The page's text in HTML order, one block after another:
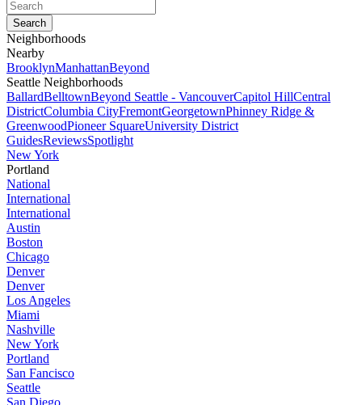
Neighborhoods
Nearby
BrooklynManhattanBeyond
Seattle Neighborhoods
BallardBelltownBeyond Seattle - VancouverCapitol HillCentral
DistrictColumbia CityFremontGeorgetownPhinney Ridge &
GreenwoodPioneer SquareUniversity District
GuidesReviewsSpotlight
New York
Portland
National
International
International
Austin
Boston
Chicago
Denver
Denver
Los Angeles
Miami
Nashville
New York
Portland
San Fancisco
Seattle
San Diego